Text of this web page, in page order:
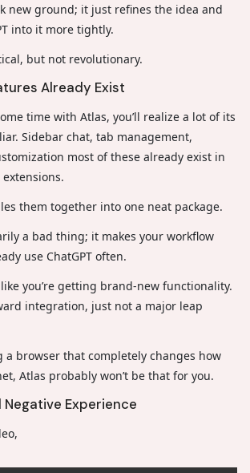
new ground; it just refines the idea and
into it more tightly.
but not revolutionary.
Already Exist
time with Atlas, you’ll realize a lot of its
Sidebar chat, tab management,
most of these already exist in
them together into one neat package.
a bad thing; it makes your workflow
use ChatGPT often.
you’re getting brand-new functionality.
integration, just not a major leap
a browser that completely changes how
Atlas probably won’t be that for you.
Negative Experience